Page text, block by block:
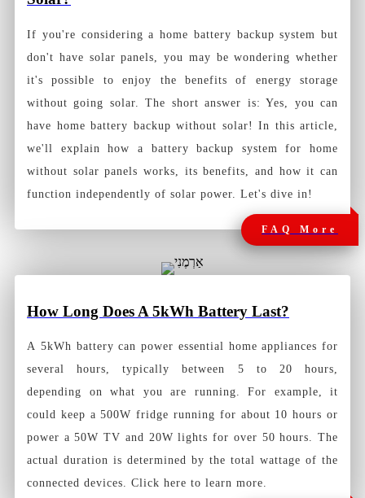
If you're considering a home battery backup system but
don't have solar panels, you may be wondering whether
it's possible to enjoy the benefits of energy storage
without going solar. The short answer is: Yes, you can
have home battery backup without solar! In this article,
we'll explain how a battery backup system for home
without solar panels works, its benefits, and how it can
function independently of solar power. Let's dive in!
FAQ More
How Long Does A 5kWh Battery Last?
A 5kWh battery can power essential home appliances for
several hours, typically between 5 to 20 hours,
depending on what you are running. For example, it
could keep a 500W fridge running for about 10 hours or
power a 50W TV and 20W lights for over 50 hours. The
actual duration is determined by the total wattage of the
connected devices. Click here to learn more.